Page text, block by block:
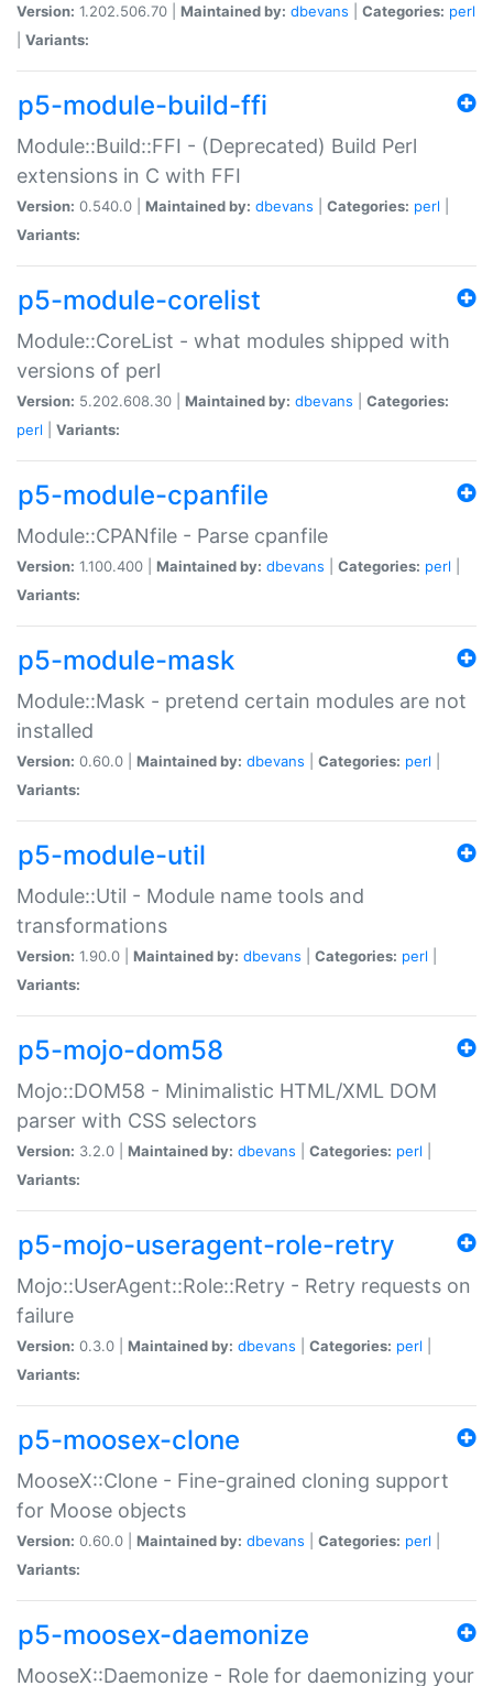
Version: 1.202.506.70 | Maintained by: dbevans Categories: perl
Variants:
p5-module-build-ffi
Module::Build::FFI - (Deprecated) Build Perl
extensions in C with FFI
Version: 0.540.0 | Maintained by: dbevans Categories: perl
Variants:
p5-module-corelist
Module::CoreList - what modules shipped with
versions of perl
Version: 5.202.608.30 | Maintained by: dbevans
Categories:
perl
Variants:
p5-module-cpanfile
Module::CPANfile - Parse cpanfile
Version: 1.100.400 | Maintained by: dbevans Categories: perl
Variants:
p5-module-mask
Module::Mask - pretend certain modules are not
installed
Version: 0.60.0 | Maintained by: dbevans Categories: perl
Variants:
p5-module-util
Module::Util - Module name tools and
transformations
Version: 1.90.0 | Maintained by: dbevans Categories: perl
Variants:
p5-mojo-dom58
Mojo::DOM58 - Minimalistic HTML/XML DOM
parser with CSS selectors
Version: 3.2.0 | Maintained by: dbevans Categories: perl
Variants:
p5-mojo-useragent-role-retry
Mojo::UserAgent::Role::Retry - Retry requests on
failure
Version: 0.3.0 | Maintained by: dbevans Categories: perl
Variants:
p5-moosex-clone
MooseX::Clone - Fine-grained cloning support
for Moose objects
Version: 0.60.0 | Maintained by: dbevans Categories: perl
Variants:
p5-moosex-daemonize
MooseX::Daemonize - Role for daemonizing your